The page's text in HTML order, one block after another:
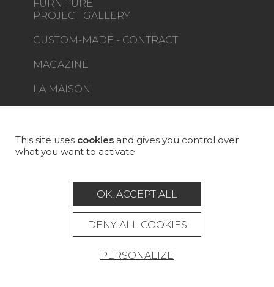
FURNITURE
PROJECT GALLERY
CUSTOM-MADE - CONTRACT
MAGAZINE
LA MAISON
Contact
Glossary
Legal Notice
General data protection policy
General conditions of sale
This site uses cookies and gives you control over
what you want to activate
OK, ACCEPT ALL
DENY ALL COOKIES
PERSONALIZE